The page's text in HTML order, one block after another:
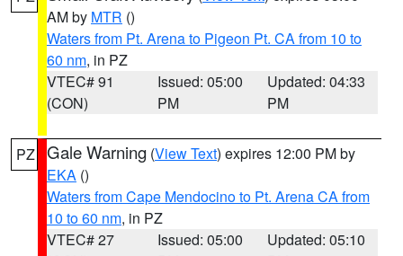
AM by MTR ()
Waters from Pt. Arena to Pigeon Pt. CA from 10 to
60 nm, in PZ
VTEC# 91
(CON)
Issued: 05:00
PM
Updated: 04:33
PM
PZ Gale Warning (View Text) expires 12:00 PM by
EKA ()
Waters from Cape Mendocino to Pt. Arena CA from
10 to 60 nm, in PZ
VTEC# 27
Issued: 05:00
Updated: 05:10